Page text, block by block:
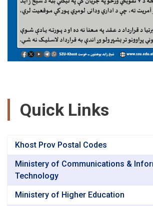
Quick Links
Khost Prov Postal Codes
Ministery of Communications &
Technology
Ministery of Higher Education